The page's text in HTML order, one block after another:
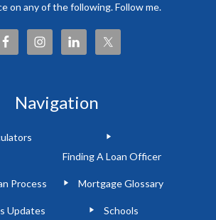
on any of the following. Follow me.
Navigation
Finding A Loan Officer
Process Mortgage Glossary
Updates Schools